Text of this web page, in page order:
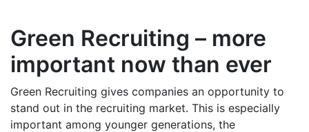
Green Recruiting – more
important now than ever
Green Recruiting gives companies an opportunity to
stand out in the recruiting market. This is especially
important among younger generations, the